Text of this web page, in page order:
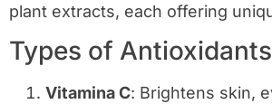
plant extracts, each offering
Types of Antioxidants
Vitamina C: Brightens skin,